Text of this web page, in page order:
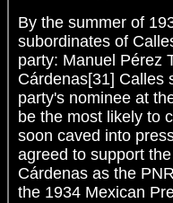
By the summer of
subordinates of
party: Manuel Pérez
Cárdenas[31] Calles
party's nominee at
be the most likely to
soon caved into
agreed to support
Cárdenas as the
the 1934 Mexican